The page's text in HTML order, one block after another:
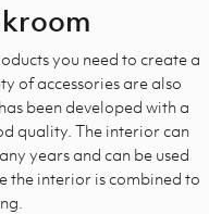
you need to create a
of accessories are also
been developed with a
quality. The interior can
years and can be used
the interior is combined to